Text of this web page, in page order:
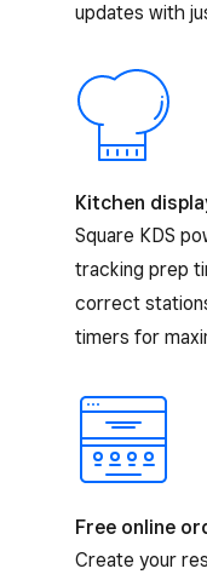
updates with
Kitchen
Square KDS
tracking prep
correct
timers for
Free online
Create your